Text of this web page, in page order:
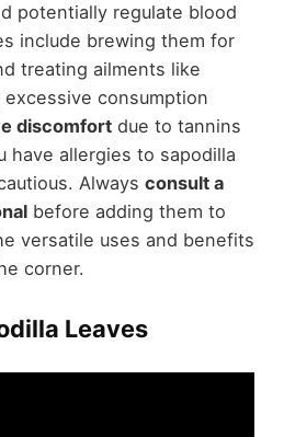
potentially regulate blood
include brewing them for
treating ailments like
consumption
discomfortdue to tannins
have allergies to sapodilla
Always consult a
before adding them to
versatile uses and benefits
corner.
Leaves